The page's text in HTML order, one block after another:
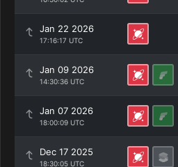
Jan 22 2026
17:16:17 UTC
Jan 09 2026
14:30:36 UTC
Jan 07 2026
18:00:09 UTC
Dec 17 2025
18:30:05 UTC